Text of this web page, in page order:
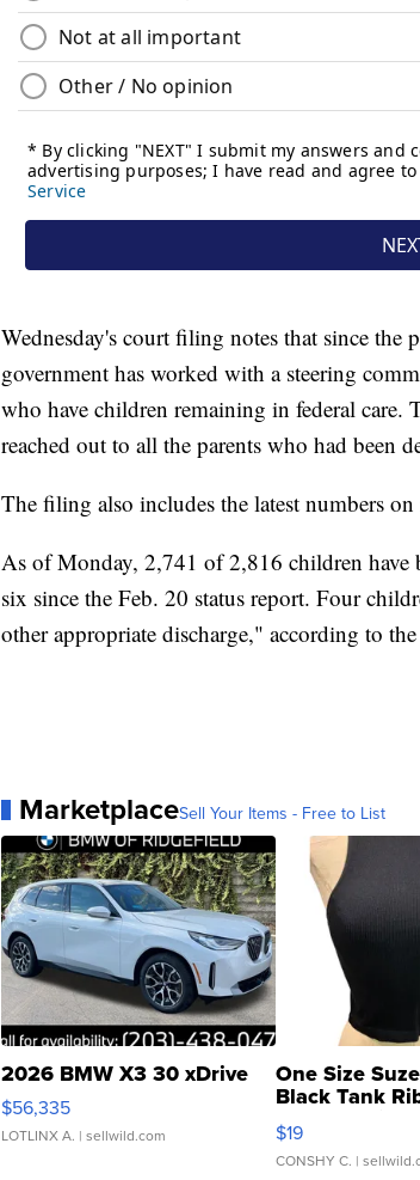
Wednesday's court filing notes that since
government has worked with a steering
who have children remaining in federal
reached out to all the parents who had been
The filing also includes the latest numbers
As of Monday, 2,741 of 2,816 children have
six since the Feb. 20 status report. Four
other appropriate discharge," according to
MarketplaceSell Your Items - Free to List
2026 BMW X3 30 xDrive
$56,335
LOTLINX A. | sellwild.com
One Size
Black Tank
Asymmetrical ...
$19
CONSHY C. |